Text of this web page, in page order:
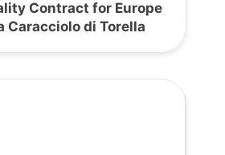
Contract for Europe
Caracciolo di Torella